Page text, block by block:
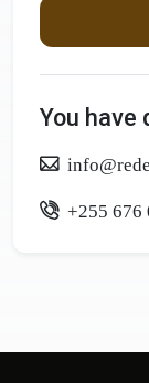
You have
+255 676